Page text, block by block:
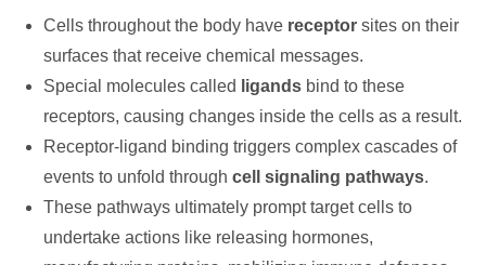
Cells throughout the body have receptor sites on their
surfaces that receive chemical messages.
Special molecules called
ligands bind to these
receptors, causing changes inside the cells as a result.
Receptor-ligand binding triggers complex cascades of
events to unfold through cell signaling pathways.
These pathways ultimately prompt target cells to
undertake actions like releasing hormones,